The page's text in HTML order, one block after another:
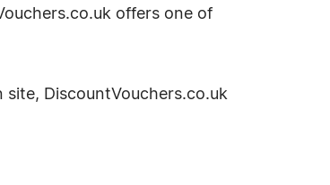
offers one of
DiscountVouchers.co.uk